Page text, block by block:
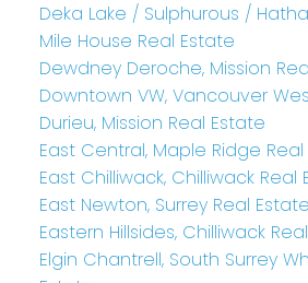
Deka Lake / Sulphurous /
Mile House Real Estate
Dewdney Deroche, Mission
Downtown VW, Vancouver
Durieu, Mission Real Estate
East Central, Maple Ridge
East Chilliwack, Chilliwack Real
East Newton, Surrey Real Estate
Eastern Hillsides, Chilliwack
Elgin Chantrell, South Surrey